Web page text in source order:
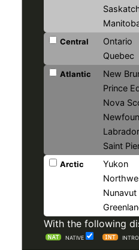
Central
Ontario
Quebec
Atlantic
New
Prince
Nova
Labrador
Saint
Arctic
Yukon
Nunavut
With the following
NATIVE